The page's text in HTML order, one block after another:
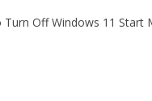
Turn Off Windows 11 Start